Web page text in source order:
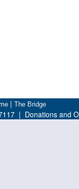
| The Bridge
| Donations